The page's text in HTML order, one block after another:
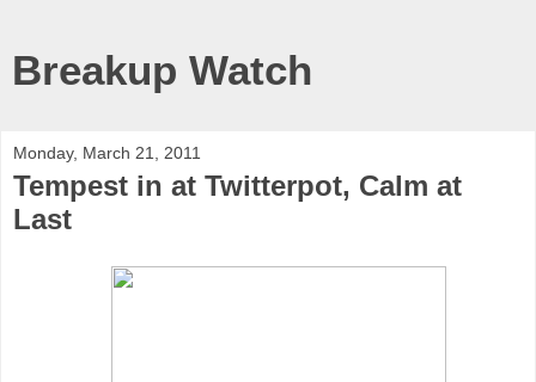
Breakup Watch
Monday, March 21, 2011
Tempest in at Twitterpot, Calm at
Last